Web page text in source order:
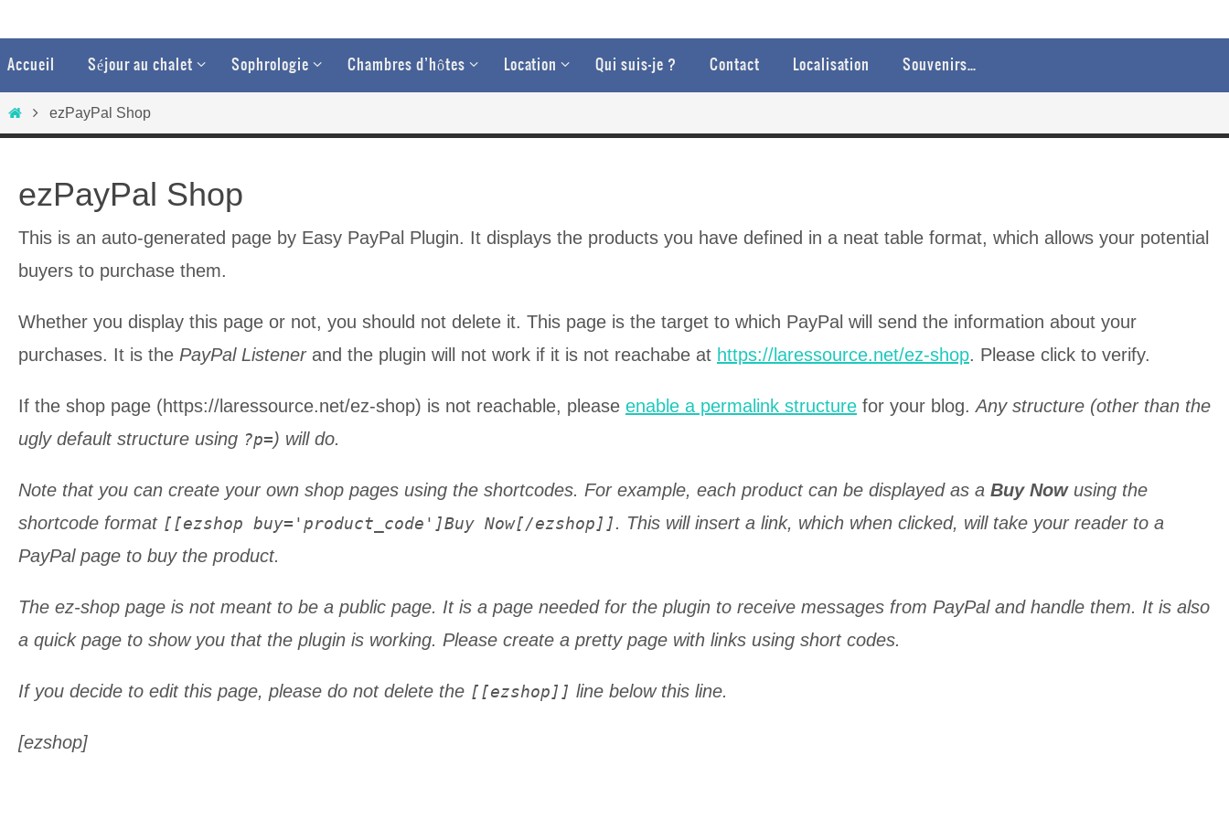
contenu
vers
le
contenu
Accueil Séjour au chalet Sophrologie Chambres d’hôtes Location Qui suis-je ? Contact Localisation Souvenirs…
HomeezPayPal Shop
ezPayPal Shop
This is an auto-generated page by Easy PayPal Plugin. It displays the products you have defined in a neat table format, which allows your potential
buyers to purchase them.
Whether you display this page or not, you should not delete it. This page is the target to which PayPal will send the information about your
purchases. It is the PayPal Listenerand the plugin will not work if it is not reachabe at https://laressource.net/ez-shop. Please click to verify.
If the shop page (https://laressource.net/ez-shop) is not reachable, please enable a permalink structure for your blog. Any structure (other than the
ugly default structure using ?p=) will do.
Note that you can create your own shop pages using the shortcodes. For example, each product can be displayed as a Buy Nowusing the
shortcode format [[ezshop buy='product_code']Buy Now[/ezshop]]. This will insert a link, which when clicked, will take your reader to a
PayPal page to buy the product.
The ez-shop page is not meant to be a public page. It is a page needed for the plugin to receive messages from PayPal and handle them. It is also
a quick page to show you that the plugin is working. Please create a pretty page with links using short codes.
If you decide to edit this page, please do not delete the [[ezshop]] line below this line.
[ezshop]